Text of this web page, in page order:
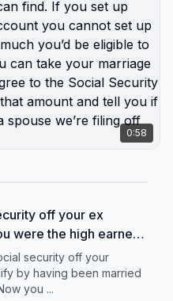
0:58
off your ex
were the high earner
your Social Security
find. If you set up
you cannot set
security off your
by having been married
you ...